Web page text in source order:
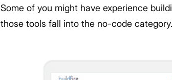
Some of you might have experience
those tools fall into the no-code category.